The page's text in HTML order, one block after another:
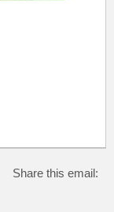
Share this email: